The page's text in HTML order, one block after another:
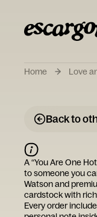
Home Love
Back to
A “You Are One
to someone you
Watsonand
cardstock with
Every order